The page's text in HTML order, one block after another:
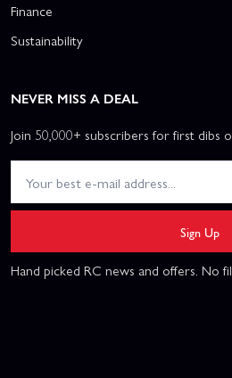
Finance
Sustainability
NEVER MISS A DEAL
Join 50,000+ subscribers for first dibs
Sign Up
Hand picked RC news and offers. No